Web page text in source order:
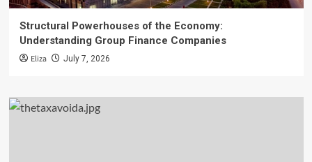
Structural Powerhouses of the Economy:
Understanding Group Finance Companies
Eliza July 7, 2026